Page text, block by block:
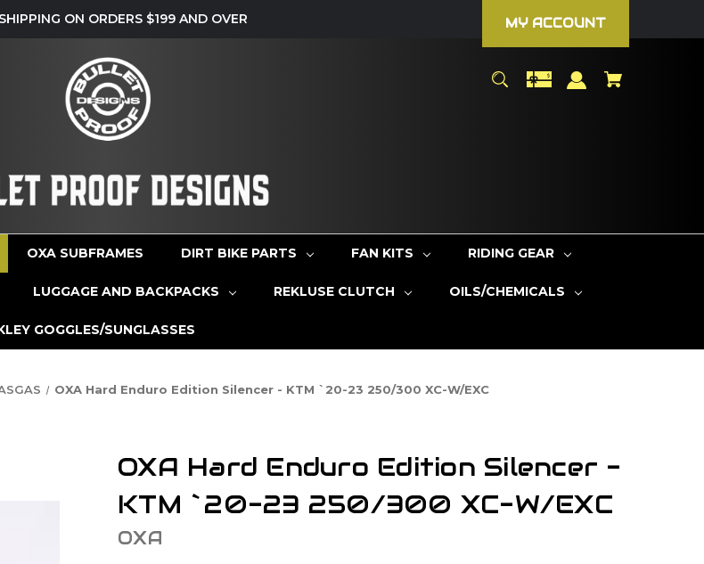
ON ORDERS $199 AND OVER MY ACCOUNT
OXA SUBFRAMES DIRT BIKE PARTS FAN KITS RIDING GEAR
LUGGAGE AND BACKPACKS REKLUSE CLUTCH OILS/CHEMICALS
GOGGLES/SUNGLASSES
OXA Hard Enduro Edition Silencer - KTM `20-23 250/300 XC-W/EXC
OXA Hard Enduro Edition Silencer -
KTM `20-23 250/300 XC-W/EXC
OXA